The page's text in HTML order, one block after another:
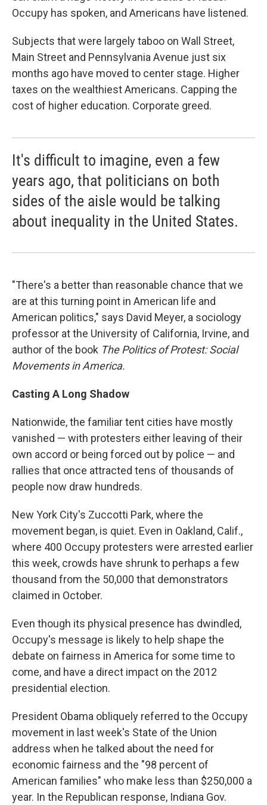
Occupy has spoken, and Americans have listened.
Subjects that were largely taboo on Wall Street,
Main Street and Pennsylvania Avenue just six
months ago have moved to center stage. Higher
taxes on the wealthiest Americans. Capping the
cost of higher education. Corporate greed.
It's difficult to imagine, even a few
years ago, that politicians on both
sides of the aisle would be talking
about inequality in the United States.
"There's a better than reasonable chance that we
are at this turning point in American life and
American politics," says David Meyer, a sociology
professor at the University of California, Irvine, and
author of the book The Politics of Protest: Social
Movements in America.
Casting A Long Shadow
Nationwide, the familiar tent cities have mostly
vanished — with protesters either leaving of their
own accord or being forced out by police — and
rallies that once attracted tens of thousands of
people now draw hundreds.
New York City's Zuccotti Park, where the
movement began, is quiet. Even in Oakland, Calif.,
where 400 Occupy protesters were arrested earlier
this week, crowds have shrunk to perhaps a few
thousand from the 50,000 that demonstrators
claimed in October.
Even though its physical presence has dwindled,
Occupy's message is likely to help shape the
debate on fairness in America for some time to
come, and have a direct impact on the 2012
presidential election.
President Obama obliquely referred to the Occupy
movement in last week's State of the Union
address when he talked about the need for
economic fairness and the "98 percent of
American families" who make less than $250,000 a
year. In the Republican response, Indiana Gov.